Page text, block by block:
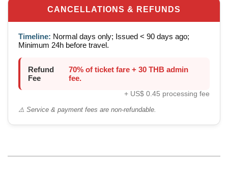
CANCELLATIONS & REFUNDS
Timeline: Normal days only; Issued < 90 days ago;
Minimum 24h before travel.
Refund
Fee
70% of ticket fare + 30 THB admin
fee.
+ US$ 0.45 processing fee
⚠️ Service & payment fees are non-refundable.